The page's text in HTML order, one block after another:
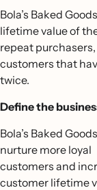
Bola’s Baked
lifetime value of
repeat
customers that
twice.
Define the
Bola’s Baked
nurture more loyal
customers and
customer lifetime